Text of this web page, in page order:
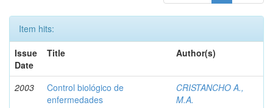
Item hits:
Issue
Date
Title Author(s)
2003
Control biológico de
enfermedades
CRISTANCHO A.,
M.A.